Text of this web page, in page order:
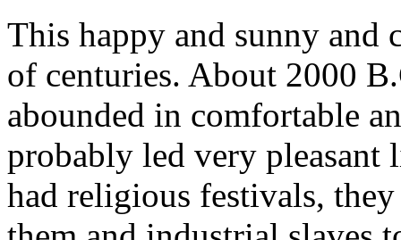
This happy and sunny and
of centuries. About 2000
abounded in comfortable
probably led very pleasant
had religious festivals,